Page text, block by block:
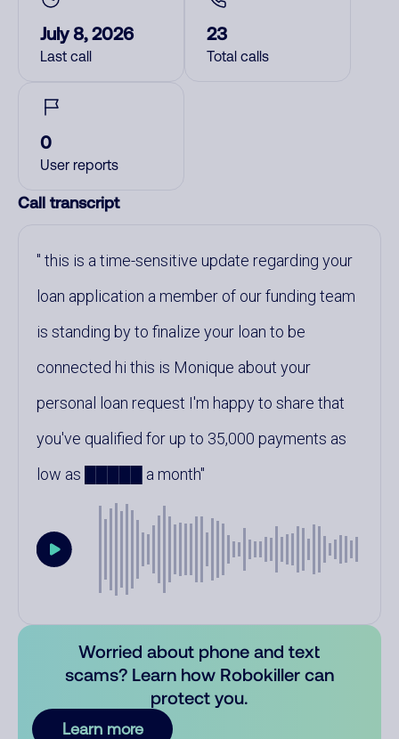
July 8, 2026
Last call
23
Total calls
0
User reports
Call transcript
this is a time-sensitive update regarding your
loan application a member of our funding team
is standing by to finalize your loan to be
connected hi this is Monique about your
personal loan request I'm happy to share that
you've qualified for up to 35,000 payments as
low as █████ a month
Worried about phone and text
scams? Learn how Robokiller can
protect you.
Learn more